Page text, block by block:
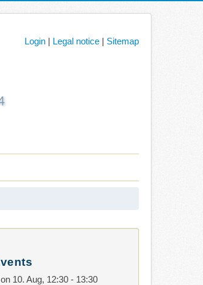
Login | Legal notice | Sitemap
10. Aug, 12:30- 13:30